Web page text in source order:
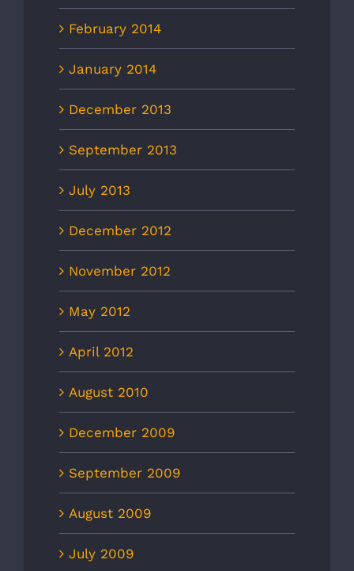
February 2014
January 2014
December 2013
September 2013
July 2013
December 2012
November 2012
May 2012
April 2012
August 2010
December 2009
September 2009
August 2009
July 2009